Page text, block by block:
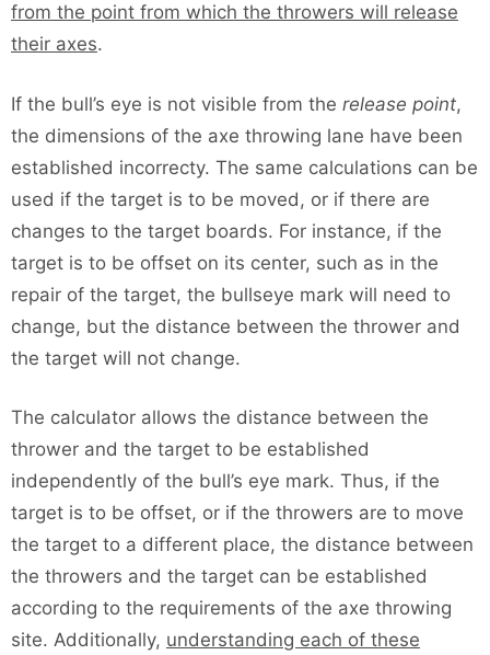
from the point from which the throwers will release
their axes.
If the bull’s eye is not visible from the release point,
the dimensions of the axe throwing lane have been
established incorrecty. The same calculations can be
used if the target is to be moved, or if there are
changes to the target boards. For instance, if the
target is to be offset on its center, such as in the
repair of the target, the bullseye mark will need to
change, but the distance between the thrower and
the target will not change.
The calculator allows the distance between the
thrower and the target to be established
independently of the bull’s eye mark. Thus, if the
target is to be offset, or if the throwers are to move
the target to a different place, the distance between
the throwers and the target can be established
according to the requirements of the axe throwing
site. Additionally, understanding each of these